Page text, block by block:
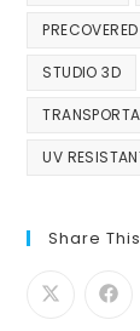
STUDIO 3D
UV
Share